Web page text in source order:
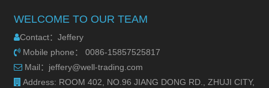
WELCOME TO OUR TEAM
Contact：Jeffery
Mobile phone： 0086-15857525817
Mail：jeffery@well-trading.com
Address: ROOM 402, NO.96 JIANG DONG RD., ZHUJI CITY,